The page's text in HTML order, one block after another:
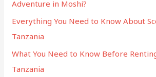
:Adventure in Moshi?
Everything You Need to Know About
Tanzania
What You Need to Know Before
Tanzania